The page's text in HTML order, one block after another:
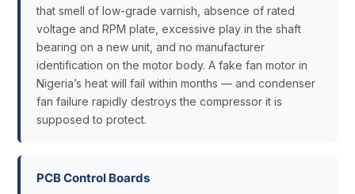
that smell of low-grade varnish, absence of rated
voltage and RPM plate, excessive play in the shaft
bearing on a new unit, and no manufacturer
identification on the motor body. A fake fan motor in
Nigeria’s heat will fail within months — and condenser
fan failure rapidly destroys the compressor it is
supposed to protect.
PCB Control Boards